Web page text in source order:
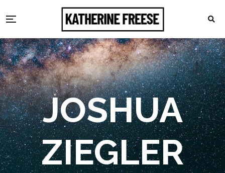
JOSHUA
ZIEGLER